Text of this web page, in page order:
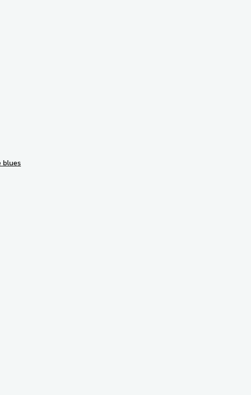
blues